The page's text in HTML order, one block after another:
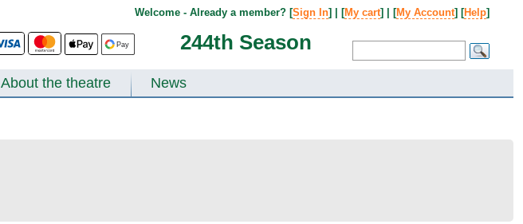
244th Season
Welcome - Already a member? [Sign In] | [My cart] | [My Account] [Help]
About the theatre News